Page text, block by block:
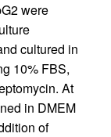
were
cultured in
10% FBS,
At
in DMEM
of